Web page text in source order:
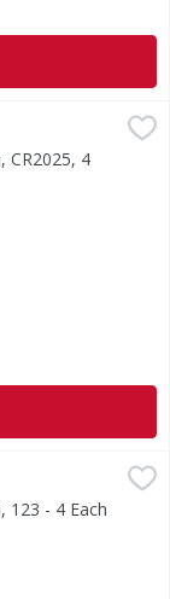
CR2025, 4
123 - 4 Each